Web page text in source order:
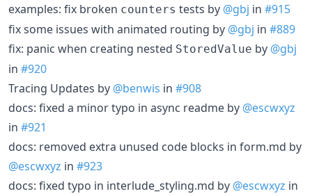
examples: fix broken counters tests by @gbj in #915
fix some issues with animated routing by @gbj in #889
fix: panic when creating nested StoredValue by @gbj
in #920
Tracing Updates by @benwis in #908
docs: fixed a minor typo in async readme by @escwxyz
in #921
docs: removed extra unused code blocks in form.md by
@escwxyz in #923
docs: fixed typo in interlude_styling.md by @escwxyz in